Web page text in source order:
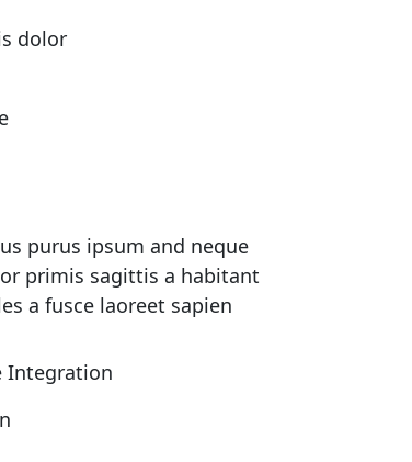
dolor
purus ipsum and neque
primis sagittis a habitant
a fusce laoreet sapien
Integration